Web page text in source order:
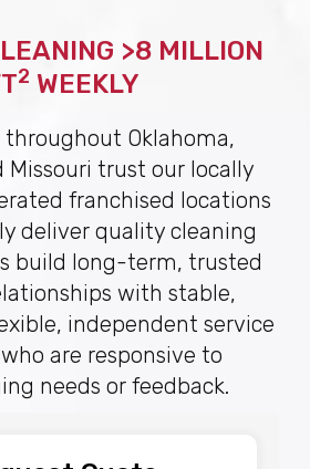
>8 MILLION
2 WEEKLY
throughout Oklahoma,
Missouri trust our locally
franchised locations
deliver quality cleaning
build long-term, trusted
with stable,
independent service
are responsive to
needs or feedback.